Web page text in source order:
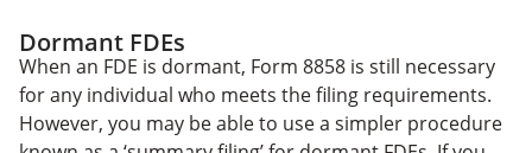
Dormant FDEs
When an FDE is dormant, Form 8858 is still necessary
for any individual who meets the filing requirements.
However, you may be able to use a simpler procedure